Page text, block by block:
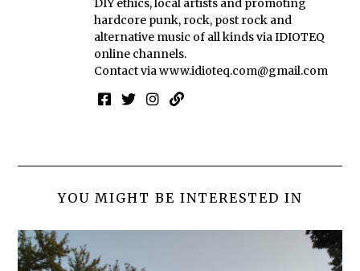
DIY ethics, local artists and promoting
hardcore punk, rock, post rock and
alternative music of all kinds via IDIOTEQ
online channels.
Contact viawww.idioteq.com@gmail.com
YOU MIGHT BE INTERESTED IN